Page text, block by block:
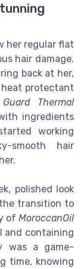
her regular flat
hair damage.
back at her,
protectant
Thermal
ingredients
working
smooth hair
polished look
transition to
of MoroccanOil
and containing
was a game-
time, knowing